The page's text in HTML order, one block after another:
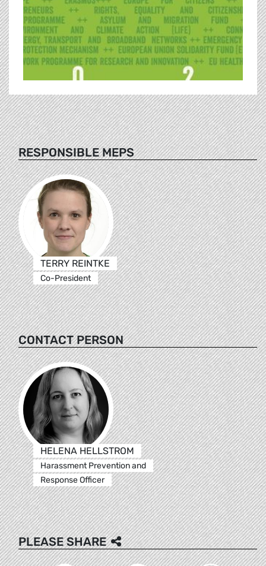
RESPONSIBLE MEPS
TERRY REINTKE
Co-President
CONTACT PERSON
HELENA HELLSTROM
Harassment Prevention and
Response Officer
PLEASE SHARE